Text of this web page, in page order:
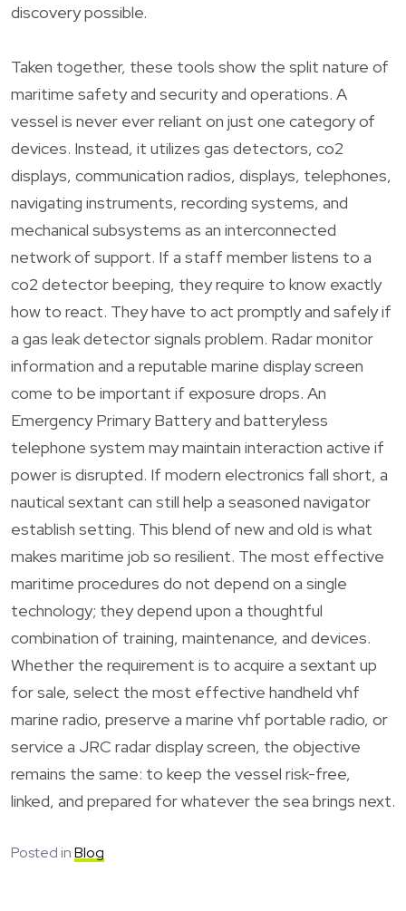
discovery possible.
Taken together, these tools show the split nature of
maritime safety and security and operations. A
vessel is never ever reliant on just one category of
devices. Instead, it utilizes gas detectors, co2
displays, communication radios, displays, telephones,
navigating instruments, recording systems, and
mechanical subsystems as an interconnected
network of support. If a staff member listens to a
co2 detector beeping, they require to know exactly
how to react. They have to act promptly and safely if
a gas leak detector signals problem. Radar monitor
information and a reputable marine display screen
come to be important if exposure drops. An
Emergency Primary Battery and batteryless
telephone system may maintain interaction active if
power is disrupted. If modern electronics fall short, a
nautical sextant can still help a seasoned navigator
establish setting. This blend of new and old is what
makes maritime job so resilient. The most effective
maritime procedures do not depend on a single
technology; they depend upon a thoughtful
combination of training, maintenance, and devices.
Whether the requirement is to acquire a sextant up
for sale, select the most effective handheld vhf
marine radio, preserve a marine vhf portable radio, or
service a JRC radar display screen, the objective
remains the same: to keep the vessel risk-free,
linked, and prepared for whatever the sea brings next.
Posted inBlog